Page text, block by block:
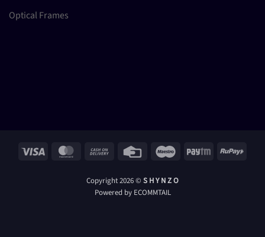
Optical Frames
Visa MasterCard Cash
Delivery
Credit
Maestro Paytm RuPay
Copyright 2026 © S H Y N Z O
Powered by ECOMMTAIL